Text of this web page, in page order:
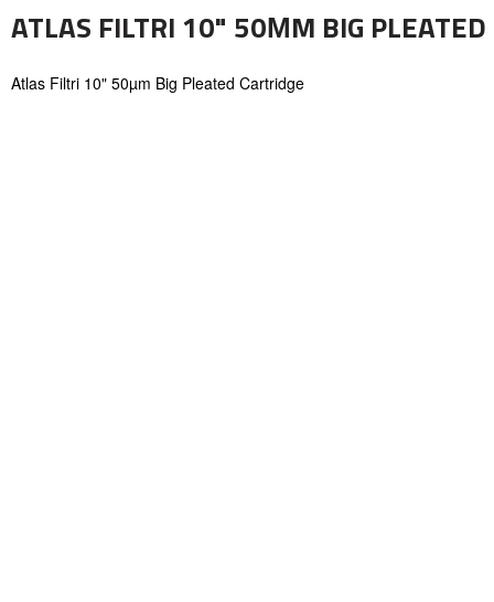
ATLAS FILTRI 10" 50ΜM BIG PLEATED
Atlas Filtri 10" 50µm Big Pleated Cartridge